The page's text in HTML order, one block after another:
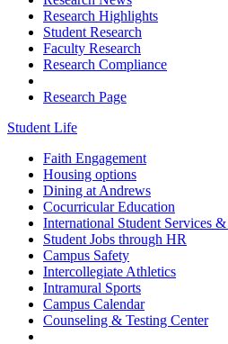
Research Highlights
Student Research
Faculty Research
Research Compliance
Research Page
Student Life
Faith Engagement
Housing options
Dining at Andrews
Cocurricular Education
International Student Services
Student Jobs through HR
Campus Safety
Intercollegiate Athletics
Intramural Sports
Campus Calendar
Counseling & Testing Center